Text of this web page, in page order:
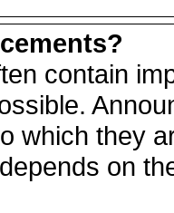
contain
which they
on